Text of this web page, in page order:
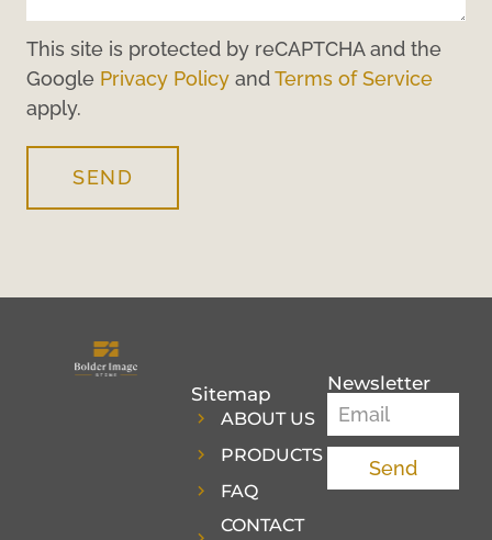
This site is protected by reCAPTCHA and the
Google Privacy Policy andTerms of Service
apply.
SEND
Sitemap
ABOUT US
PRODUCTS
FAQ
CONTACT
Newsletter
Send